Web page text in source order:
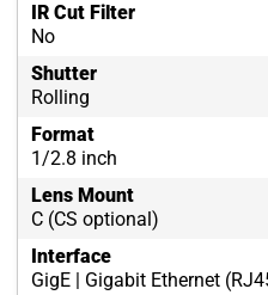
IR Cut Filter
No
Shutter
Rolling
Format
1/2.8 inch
Lens Mount
C (CS optional)
Interface
GigE | Gigabit Ethernet